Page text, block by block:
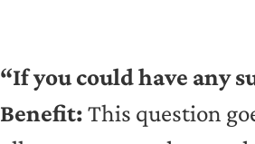
“If you could have any
Benefit: This question